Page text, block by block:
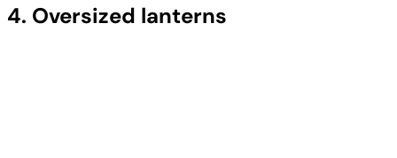
4. Oversized lanterns